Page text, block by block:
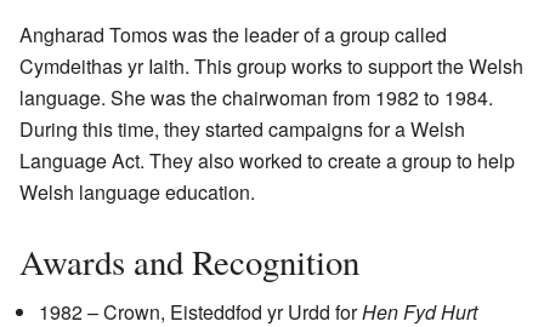
Angharad Tomos was the leader of a group called
Cymdeithas yr Iaith. This group works to support the Welsh
language. She was the chairwoman from 1982 to 1984.
During this time, they started campaigns for a Welsh
Language Act. They also worked to create a group to help
Welsh language education.
Awards and Recognition
1982 – Crown, Eisteddfod yr Urdd forHen Fyd Hurt